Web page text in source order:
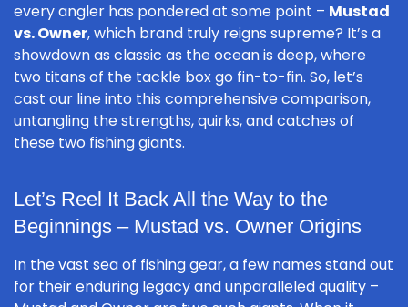
every angler has pondered at some point – Mustad
vs. Owner, which brand truly reigns supreme? It’s a
showdown as classic as the ocean is deep, where
two titans of the tackle box go fin-to-fin. So, let’s
cast our line into this comprehensive comparison,
untangling the strengths, quirks, and catches of
these two fishing giants.
Let’s Reel It Back All the Way to the
Beginnings – Mustad vs. Owner Origins
In the vast sea of fishing gear, a few names stand out
for their enduring legacy and unparalleled quality –